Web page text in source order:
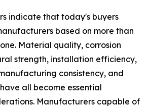
indicate that today's buyers
based on more than
Material quality, corrosion
strength, installation efficiency,
consistency, and
all become essential
Manufacturers capable of